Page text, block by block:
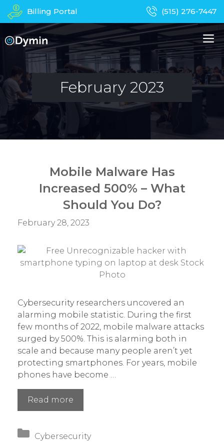
Skip
to
content
Billing Portal (515) 276-7447
About Us Managed IT Services
Business Phones In-Home Services
Computer Repair Device Recycling
Contact Apparel
February 2023
Mobile Malware Has
Increased 500% – What
Should You Do?
February 28, 2023
Cybersecurity researchers uncovered an
alarming mobile statistic. During the first
few months of 2022, mobile malware attacks
surged by 500%. This is alarming both in
scale and because many people aren’t yet
protecting smartphones. For years, mobile
phones have become …
Read more
Malware
Increased
Categories
Cybersecurity